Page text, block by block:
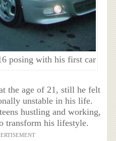
posing with his first car
the age of 21, still he felt
unstable in his life.
hustling and working,
transform his lifestyle.